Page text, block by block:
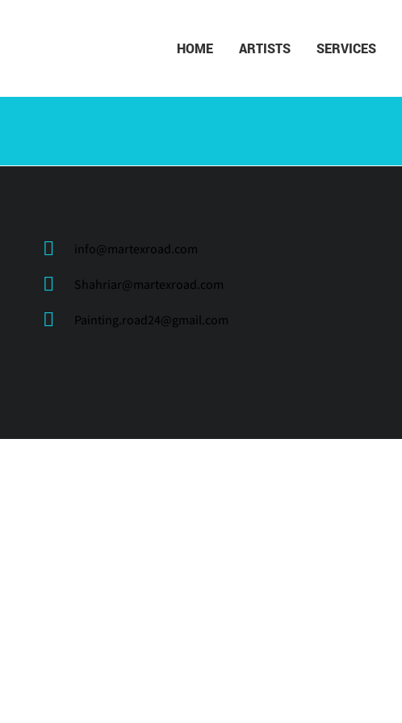
HOME ARTISTS SERVICES
info@martexroad.com
Shahriar@martexroad.com
Painting.road24@gmail.com